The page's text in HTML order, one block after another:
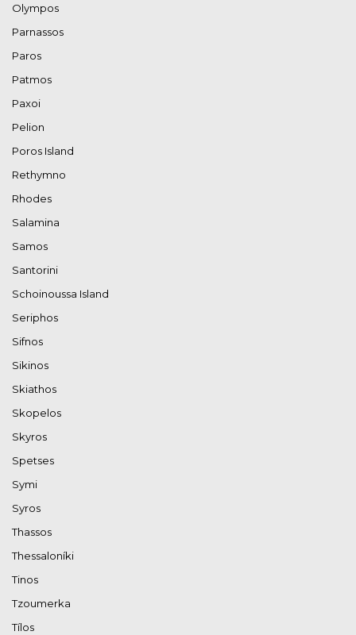
Olympos
Parnassos
Paros
Patmos
Paxoi
Pelion
Poros Island
Rethymno
Rhodes
Salamina
Samos
Santorini
Schoinoussa Island
Seriphos
Sifnos
Sikinos
Skiathos
Skopelos
Skyros
Spetses
Symi
Syros
Thassos
Thessaloníki
Tinos
Tzoumerka
Tílos